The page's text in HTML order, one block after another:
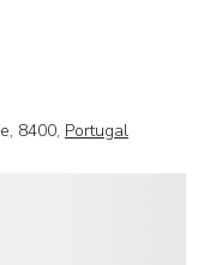
8400, Portugal